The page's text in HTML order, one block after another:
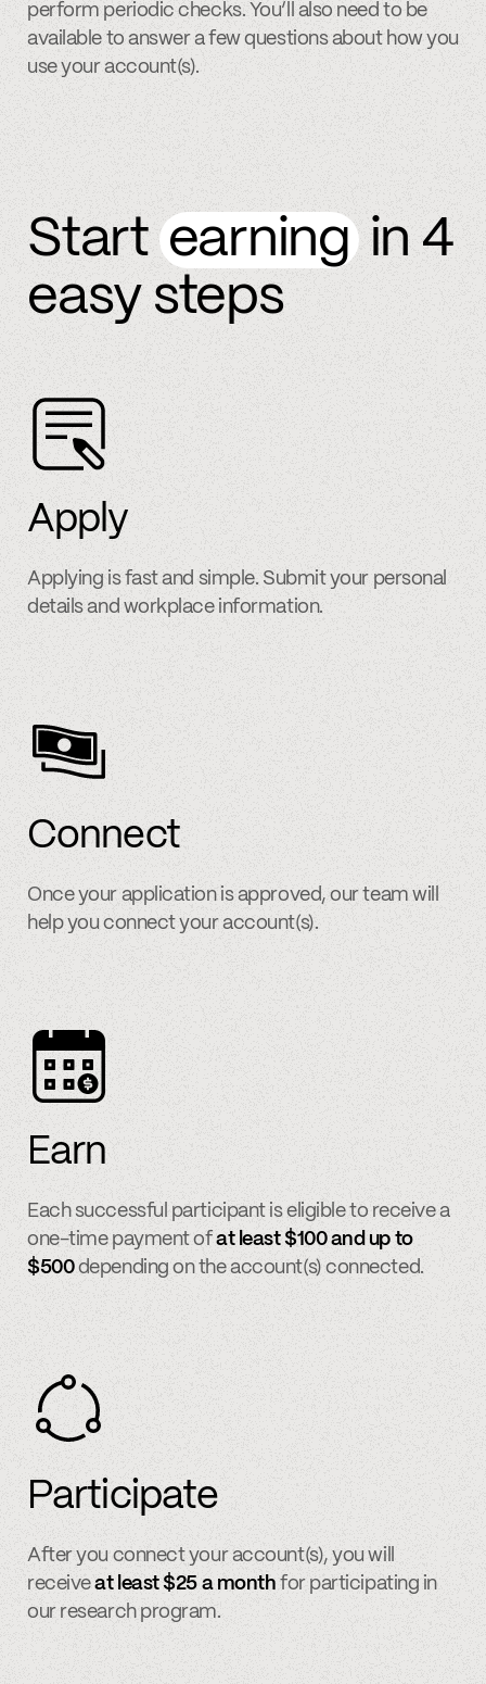
perform periodic checks. You’ll also need to be
available to answer a few questions about how you
use your account(s).
Start earning in 4
easy steps
Apply
Applying is fast and simple. Submit your personal
details and workplace information.
Connect
Once your application is approved, our team will
help you connect your account(s).
Earn
Each successful participant is eligible to receive a
one-time payment ofat least $100 and up to
$500depending on the account(s) connected.
Participate
After you connect your account(s), you will
receiveat least $25 a month for participating in
our research program.